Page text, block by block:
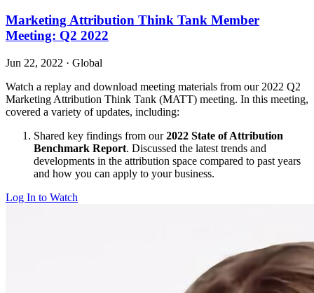
Marketing Attribution Think Tank Member
Meeting: Q2 2022
Jun 22, 2022 · Global
Watch a replay and download meeting materials from our 2022 Q2
Marketing Attribution Think Tank (MATT) meeting. In this meeting,
covered a variety of updates, including:
Shared key findings from our2022 State of Attribution
Benchmark Report. Discussed the latest trends and
developments in the attribution space compared to past years
and how you can apply to your business.
Log In to Watch